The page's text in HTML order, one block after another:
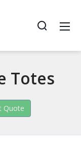
Totes